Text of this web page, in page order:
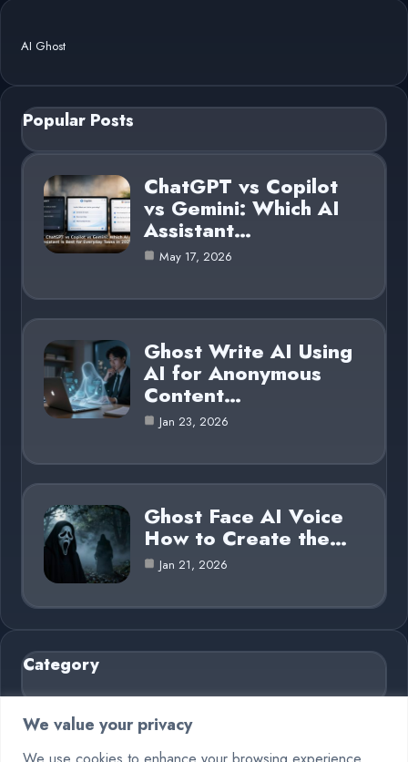
We value your privacy
AI Ghost
Popular Posts
ChatGPT vs Copilot
vs Gemini: Which AI
Assistant…
May 17, 2026
Ghost Write AI Using
AI for Anonymous
Content…
Jan 23, 2026
Ghost Face AI Voice
How to Create the…
Jan 21, 2026
Category
AI in Business
Blog